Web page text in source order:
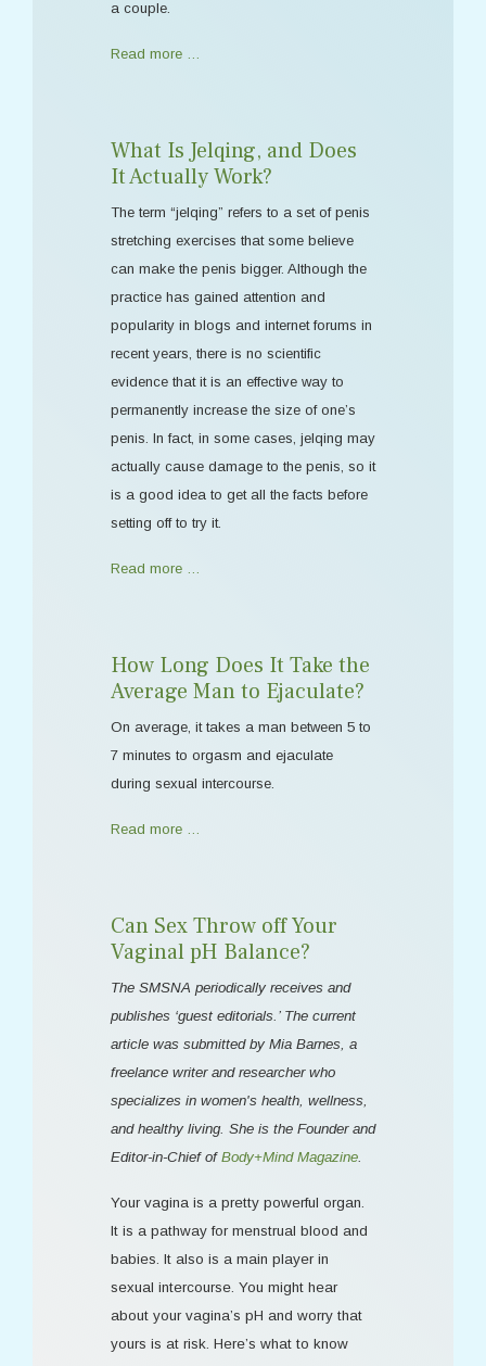
a couple.
Read more …
What Is Jelqing, and Does
It Actually Work?
The term “jelqing” refers to a set of penis
stretching exercises that some believe
can make the penis bigger. Although the
practice has gained attention and
popularity in blogs and internet forums in
recent years, there is no scientific
evidence that it is an effective way to
permanently increase the size of one’s
penis. In fact, in some cases, jelqing may
actually cause damage to the penis, so it
is a good idea to get all the facts before
setting off to try it.
Read more …
How Long Does It Take the
Average Man to Ejaculate?
On average, it takes a man between 5 to
7 minutes to orgasm and ejaculate
during sexual intercourse.
Read more …
Can Sex Throw off Your
Vaginal pH Balance?
The SMSNA periodically receives and
publishes ‘guest editorials.’ The current
article was submitted by Mia Barnes, a
freelance writer and researcher who
specializes in women's health, wellness,
and healthy living. She is the Founder and
Editor-in-Chief of Body+Mind Magazine.
Your vagina is a pretty powerful organ.
It is a pathway for menstrual blood and
babies. It also is a main player in
sexual intercourse. You might hear
about your vagina’s pH and worry that
yours is at risk. Here’s what to know